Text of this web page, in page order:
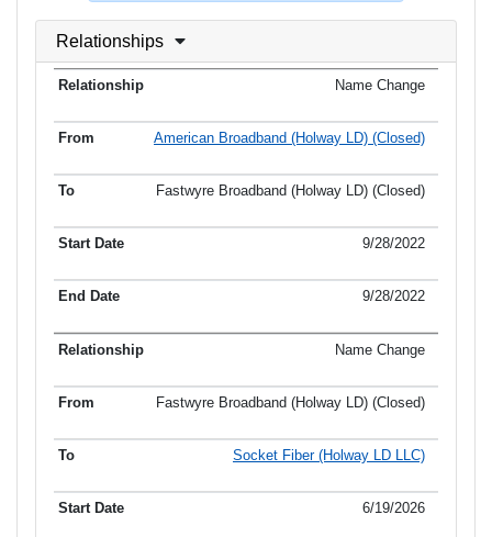
Relationships
Name Change
American Broadband (Holway LD) (Closed)
Fastwyre Broadband (Holway LD) (Closed)
9/28/2022
9/28/2022
Name Change
Fastwyre Broadband (Holway LD) (Closed)
Socket Fiber (Holway LD LLC)
6/19/2026